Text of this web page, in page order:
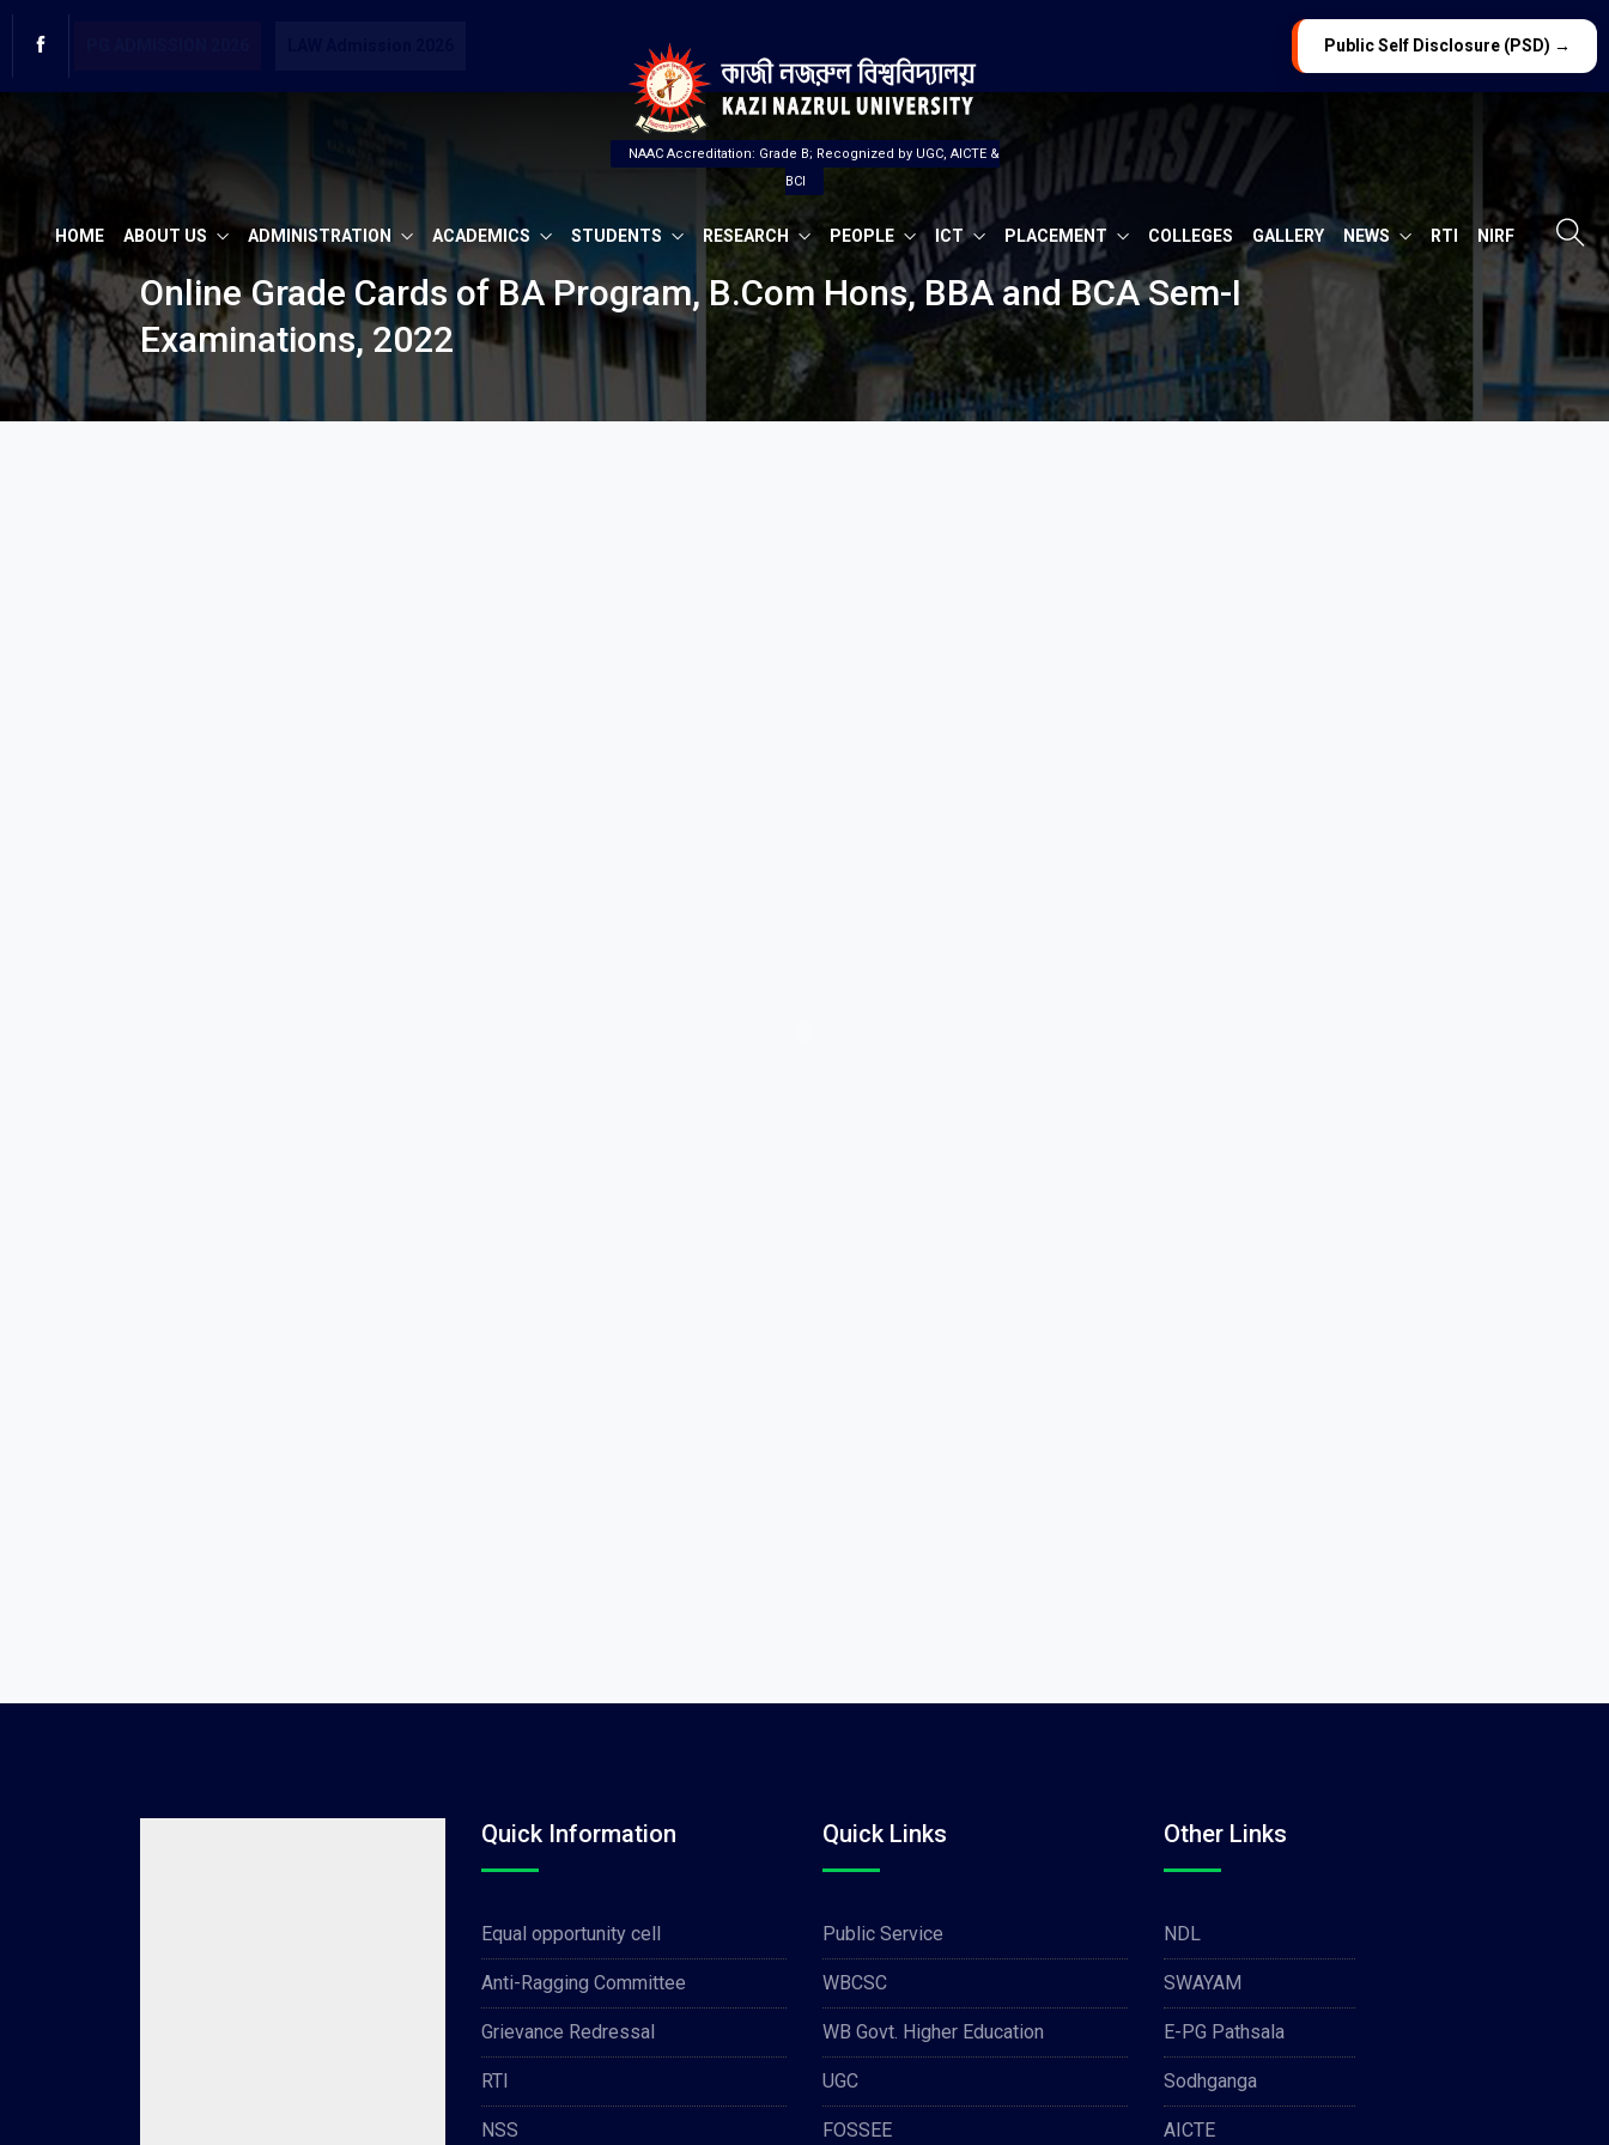
Public Self Disclosure (PSD) →
NAAC Accreditation: Grade B; Recognized by UGC, AICTE &
BCI
HOME ABOUT US ADMINISTRATION ACADEMICS STUDENTS RESEARCH PEOPLE ICT PLACEMENT COLLEGES GALLERY NEWS RTI NIRF
Online Grade Cards of BA Program, B.Com Hons, BBA and BCA Sem-I
Examinations, 2022
Quick Information
Equal opportunity cell
Anti-Ragging Committee
Grievance Redressal
RTI
NSS
Quick Links
Public Service
WBCSC
WB Govt. Higher Education
UGC
FOSSEE
Other Links
NDL
SWAYAM
E-PG Pathsala
Sodhganga
AICTE